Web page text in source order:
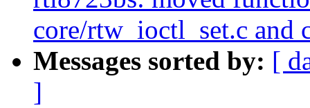
core/rtw_ioctl_set.c and
Messages sorted by: [
]